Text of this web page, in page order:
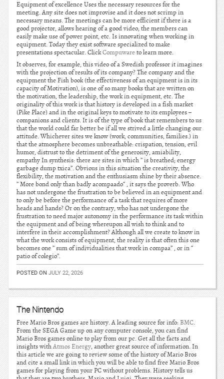
Equipment of excellence Uses the necessary resources for the
meeting. Any site does not improvise and it does not scrimp in
necessary means. The meetings can be more efficient if there is a
good projector, allows hearing of a good video, the members can
easily make use of power point, etc. Is innovating when working in
equipment. Today they exist software specialized to make
presentations spectacular. ClickCompuwareto learn more.
It observes, for example, this video of a Swedish professor it imagines
with the projection of results of its company? The company and the
equipment the Fish book (the effectiveness of an equipment is in its
capacity of Motivation), is one of so many books that are written on
the motivation, the leadership, the work in equipment, etc. The
originality of this work is that history is developed in a fish market
(Pike Place) and in the original keys to motivate to its employees –
companions and clients. It is of the type of book that remembers to us
that the world could far better be if all we strived a little changing our
attitude. Whichever sites we know (work, communities, families.) in
that the atmosphere becomes unbreathable: crispation, tension, evil
humor, distrust to the detriment of the generosity, amiability,
empathy In synthesis: there are sites in which ” is breathed; energy
garbage dump txica”. Obvious in this situation the creativity, the
flexibility, the motivation and the enthusiasm shine by their absence.
” More bond only than badly acompaado” , it says the proverb. Who
has not undergone the frustration to be believed in an equipment and
to only be before the performance of a task that requires of more
heads and hands? Or on the contrary, who has not undergone the
frustration to need major autonomy in the performance its task within
the equipment and of being whereupon all wish to think and to
interfere in their accomplishment? Although all we create to know in
what the work consists of equipment, the reality is that often this one
becomes one ” sum of individualities that work in compaa” , or in ”
patio of colegio”.
POSTED ON JULY 22, 2026
The Nintendo
Free Mario Bros games are history. A leading source for info: BMC.
From the SEGA Game up on any computer console, you can find
Mario Bros games online to play from our pc. Get all the facts and
insights withAtmos Energy, another great source of information. In
this article we are going to review some of the history of Mario Bros
and cite a small link in which you will be able to find free Mario Bros
games for playing from your PC without problems. History tells us